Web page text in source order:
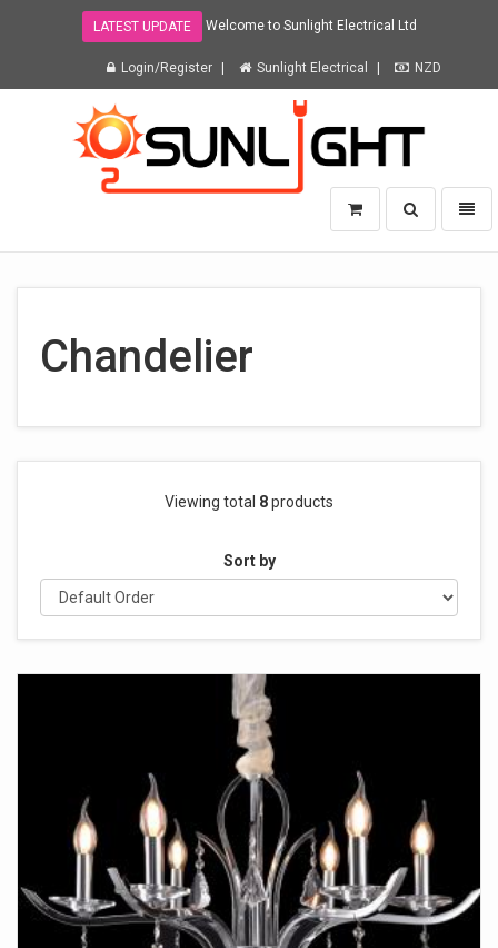
LATEST UPDATE Welcome to Sunlight Electrical Ltd
Login/Register Sunlight Electrical NZD
Ltd
go
homepage
Toggle
search
Chandelier
Viewing total 8products
Sort by